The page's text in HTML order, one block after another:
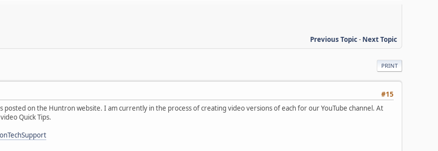
Previous Topic- Next Topic
PRINT
#15
posted on the Huntron website. I am currently in the process of creating video versions of each for our YouTube channel. At
Quick Tips.